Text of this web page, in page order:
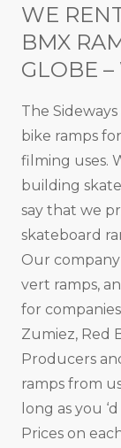
WE
BMX
GLOBE
The
bike ramps
filming uses.
building
say that we
skateboard
Our
vert ramps,
for
Zumiez, Red
Producers
ramps from
long as you
Prices on